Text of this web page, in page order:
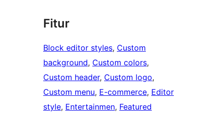
Fitur
Block editor styles, Custom
background, Custom colors
Custom header, Custom logo
Custom menu, E-commerce, Editor
style, Entertainmen, Featured